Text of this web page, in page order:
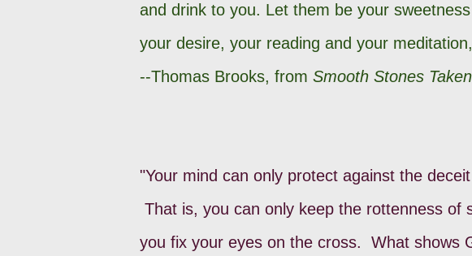
and drink to you. Let them be your
your desire, your reading and your
--Thomas Brooks, from Smooth Stones
"Your mind can only protect against the
That is, you can only keep the rottenness of
you fix your eyes on the cross. What shows